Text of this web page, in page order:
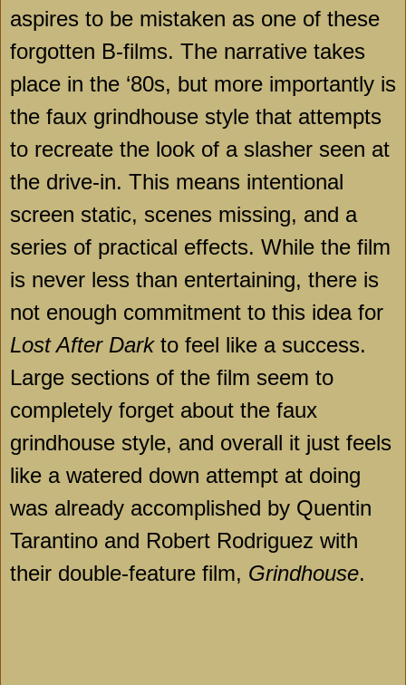
aspires to be mistaken as one of these
forgotten B-films. The narrative takes
place in the ‘80s, but more importantly is
the faux grindhouse style that attempts
to recreate the look of a slasher seen at
the drive-in. This means intentional
screen static, scenes missing, and a
series of practical effects. While the film
is never less than entertaining, there is
not enough commitment to this idea for
Lost After Darkto feel like a success.
Large sections of the film seem to
completely forget about the faux
grindhouse style, and overall it just feels
like a watered down attempt at doing
was already accomplished by Quentin
Tarantino and Robert Rodriguez with
their double-feature film, Grindhouse.